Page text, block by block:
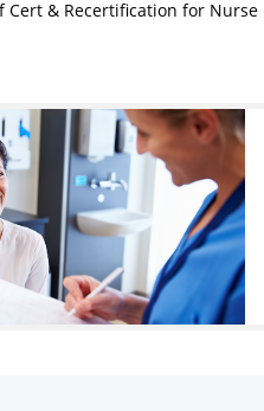
Cert & Recertification for Nurse